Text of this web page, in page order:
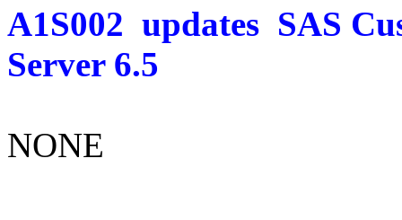
A1S002 updates SAS
Server 6.5
NONE